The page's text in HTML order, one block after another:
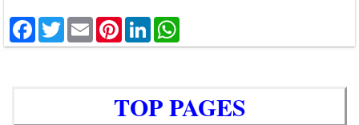
Facebook
TwitterEmailPinterestLinkedIn
TOP PAGES